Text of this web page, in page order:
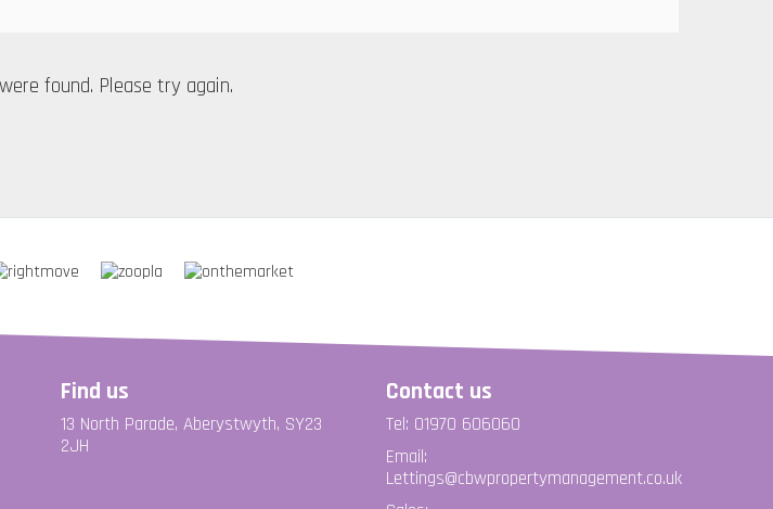
found. Please try again.
Find us
13 North Parade, Aberystwyth, SY23
2JH
Contact us
Tel: 01970 606060
Email:
Lettings@cbwpropertymanagement.co.uk